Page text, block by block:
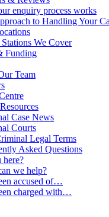
enquiry process works
to Handling Your
We Cover
Funding
Team
Case News
Courts
Legal Terms
Asked Questions
here?
we help?
accused of…
charged with…